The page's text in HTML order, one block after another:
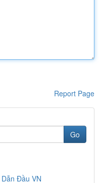
Report Page
Go
Đầu VN